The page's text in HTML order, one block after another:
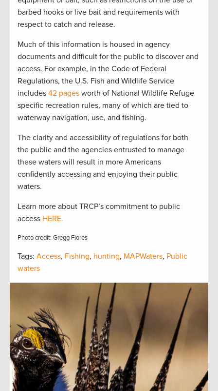
barbed hooks or live bait and requirements with
respect to catch and release.
Much of this information is housed in agency
documents and difficult for the public to discover and
access. For example, in the Code of Federal
Regulations, the U.S. Fish and Wildlife Service
includes 42 pages worth of National Wildlife Refuge
specific recreation rules, many of which are tied to
waterway navigation, use, and fishing.
The clarity and accessibility of regulations for both
the public and the agencies entrusted to manage
these waters will result in more Americans
confidently accessing and enjoying their public
waters.
Learn more about TRCP’s commitment to public
access HERE.
Photo credit: Gregg Flores
Tags: Access, Fishing, hunting, MAPWaters, Public
waters